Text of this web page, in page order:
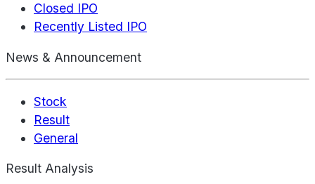
Closed IPO
Recently Listed IPO
News & Announcement
Stock
Result
General
Result Analysis